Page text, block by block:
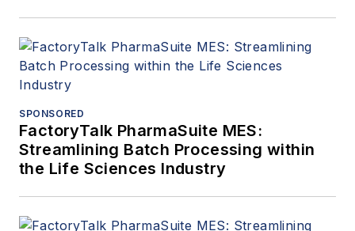
SPONSORED
FactoryTalk PharmaSuite MES:
Streamlining Batch Processing within
the Life Sciences Industry